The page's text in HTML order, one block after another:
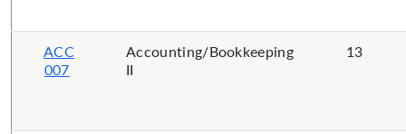
ACC
007
Accounting/Bookkeeping
II
13